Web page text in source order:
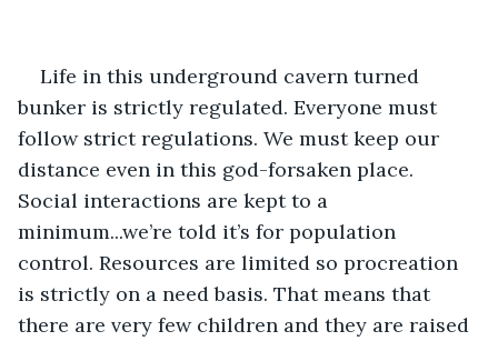
Life in this underground cavern turned
bunker is strictly regulated. Everyone must
follow strict regulations. We must keep our
distance even in this god-forsaken place.
Social interactions are kept to a
minimum...we’re told it’s for population
control. Resources are limited so procreation
is strictly on a need basis. That means that
there are very few children and they are raised